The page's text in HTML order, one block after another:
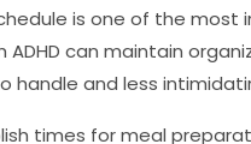
is one of the
ADHD can maintain
handle and less
times for meal